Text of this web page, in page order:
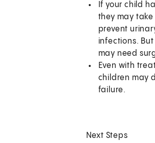
If your child
they may
prevent
infections.
may need
Even with
children may
failure.
Next Steps